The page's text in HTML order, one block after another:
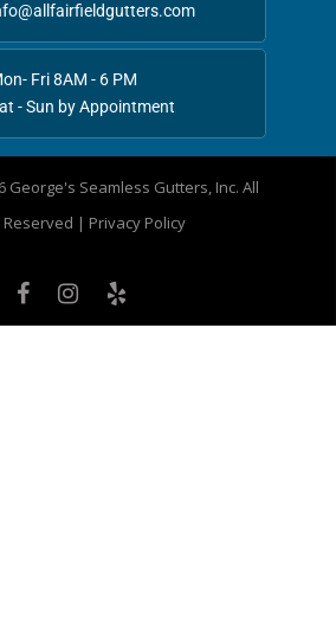
Fri 8AM - 6 PM
- Sun by Appointment
George's Seamless Gutters, Inc. All
Reserved | Privacy Policy